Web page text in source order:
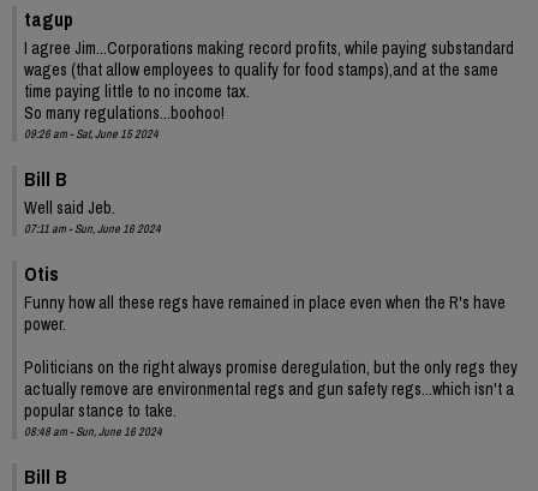
tagup
I agree Jim...Corporations making record profits, while paying substandard
wages (that allow employees to qualify for food stamps),and at the same
time paying little to no income tax.
So many regulations...boohoo!
09:26 am - Sat, June 15 2024
Bill B
Well said Jeb.
07:11 am - Sun, June 16 2024
Otis
Funny how all these regs have remained in place even when the R's have
power.
Politicians on the right always promise deregulation, but the only regs they
actually remove are environmental regs and gun safety regs...which isn't a
popular stance to take.
08:48 am - Sun, June 16 2024
Bill B